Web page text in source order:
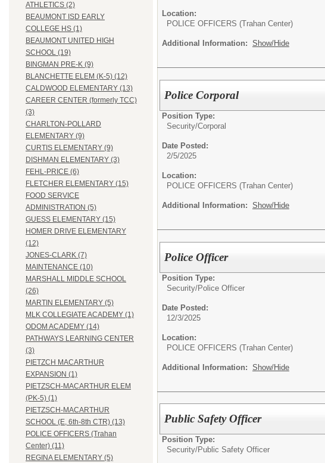
ATHLETICS (2)
BEAUMONT ISD EARLY
COLLEGE HS (1)
BEAUMONT UNITED HIGH
SCHOOL (19)
BINGMAN PRE-K (9)
BLANCHETTE ELEM (K-5) (12)
CALDWOOD ELEMENTARY (13)
CAREER CENTER (formerly TCC)
(3)
CHARLTON-POLLARD
ELEMENTARY (9)
CURTIS ELEMENTARY (9)
DISHMAN ELEMENTARY (3)
FEHL-PRICE (6)
FLETCHER ELEMENTARY (15)
FOOD SERVICE
ADMINISTRATION (5)
GUESS ELEMENTARY (15)
HOMER DRIVE ELEMENTARY
(12)
JONES-CLARK (7)
MAINTENANCE (10)
MARSHALL MIDDLE SCHOOL
(26)
MARTIN ELEMENTARY (5)
MLK COLLEGIATE ACADEMY (1)
ODOM ACADEMY (14)
PATHWAYS LEARNING CENTER
(3)
PIETZCH MACARTHUR
EXPANSION (1)
PIETZSCH-MACARTHUR ELEM
(PK-5) (1)
PIETZSCH-MACARTHUR
SCHOOL (E, 6th-8th CTR) (13)
POLICE OFFICERS (Trahan
Center) (11)
REGINA ELEMENTARY (5)
Location:
POLICE OFFICERS (Trahan Center)
Additional Information: Show/Hide
Police Corporal
Position Type:
Security/Corporal
Date Posted:
2/5/2025
Location:
POLICE OFFICERS (Trahan Center)
Additional Information: Show/Hide
Police Officer
Position Type:
Security/Police Officer
Date Posted:
12/3/2025
Location:
POLICE OFFICERS (Trahan Center)
Additional Information: Show/Hide
Public Safety Officer
Position Type:
Security/Public Safety Officer